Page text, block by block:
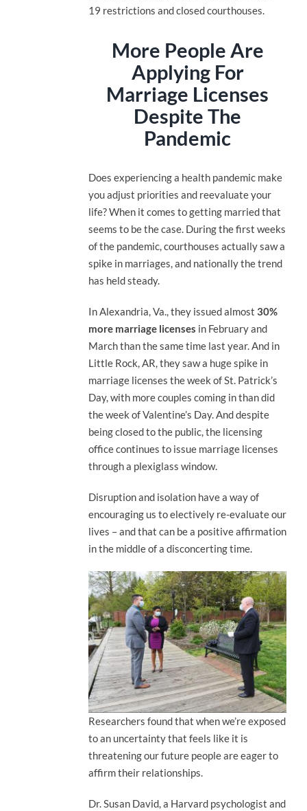
19 restrictions and closed courthouses.
More People Are
Applying For
Marriage Licenses
Despite The
Pandemic
Does experiencing a health pandemic make
you adjust priorities and reevaluate your
life? When it comes to getting married that
seems to be the case. During the first weeks
of the pandemic, courthouses actually saw a
spike in marriages, and nationally the trend
has held steady.
In Alexandria, Va., they issued almost 30%
more marriage licenses in February and
March than the same time last year. And in
Little Rock, AR, they saw a huge spike in
marriage licenses the week of St. Patrick’s
Day, with more couples coming in than did
the week of Valentine’s Day. And despite
being closed to the public, the licensing
office continues to issue marriage licenses
through a plexiglass window.
Disruption and isolation have a way of
encouraging us to electively re-evaluate our
lives – and that can be a positive affirmation
in the middle of a disconcerting time.
Researchers found that when we’re exposed
to an uncertainty that feels like it is
threatening our future people are eager to
affirm their relationships.
Dr. Susan David, a Harvard psychologist and